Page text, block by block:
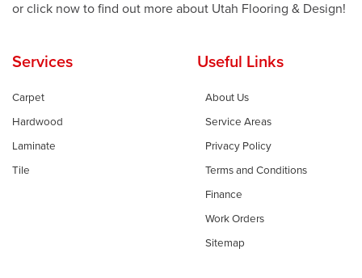
or click now to find out more about Utah Flooring & Design!
Services
Carpet
Hardwood
Laminate
Tile
Useful Links
About Us
Service Areas
Privacy Policy
Terms and Conditions
Finance
Work Orders
Sitemap